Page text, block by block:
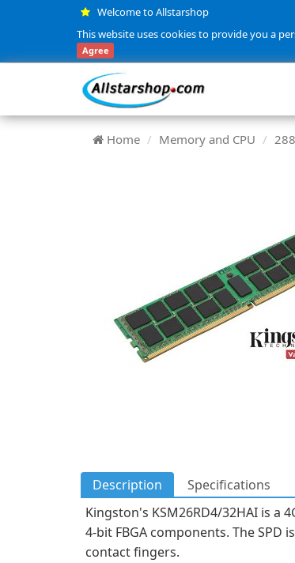
Welcome to Allstarshop
This website uses cookies to provide you a
Agree
Home Memory and CPU
Description Specifications
Kingston's KSM26RD4/32HAI is a
4-bit FBGA components. The SPD
contact fingers.